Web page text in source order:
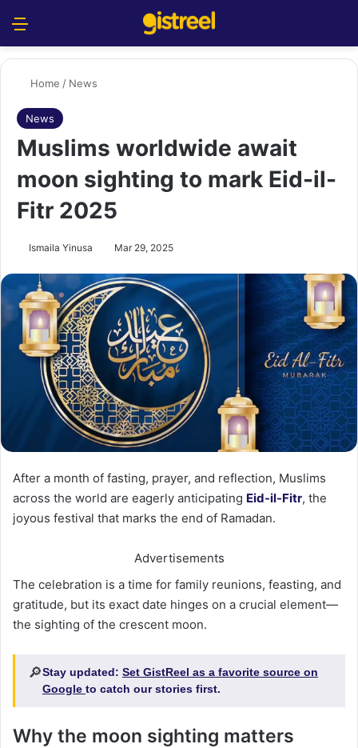
Home / News
News
Muslims worldwide await
moon sighting to mark Eid-il-
Fitr 2025
Ismaila Yinusa Mar 29, 2025
After a month of fasting, prayer, and reflection, Muslims
across the world are eagerly anticipating Eid-il-Fitr, the
joyous festival that marks the end of Ramadan.
Advertisements
The celebration is a time for family reunions, feasting, and
gratitude, but its exact date hinges on a crucial element—
the sighting of the crescent moon.
🔎Stay updated: Set GistReel as a favorite source on
Google to catch our stories first.
Why the moon sighting matters